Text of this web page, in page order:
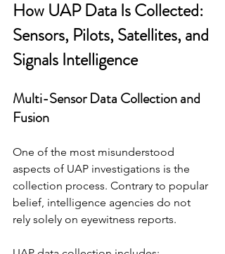
How UAP Data Is Collected:
Sensors, Pilots, Satellites, and
Signals Intelligence
Multi-Sensor Data Collection and
Fusion
One of the most misunderstood
aspects of UAP investigations is the
collection process. Contrary to popular
belief, intelligence agencies do not
rely solely on eyewitness reports.